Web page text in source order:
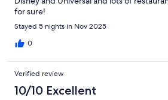
for sure!
Stayed 5 nights in Nov 2025
0
Verified review
10/10 Excellent